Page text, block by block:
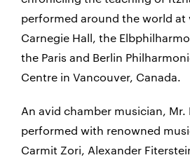
performed around the world at
Carnegie Hall, the
the Paris and Berlin
Centre in Vancouver, Canada.
An avid chamber musician, Mr.
performed with renowned
Carmit Zori, Alexander